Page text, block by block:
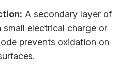
A secondary layer of
small electrical charge or
prevents oxidation on